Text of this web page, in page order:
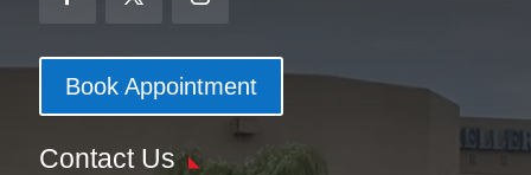
Book Appointment
Contact Us